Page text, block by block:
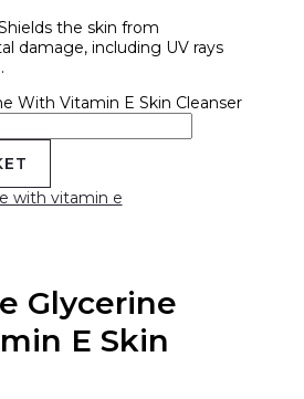
the skin from
damage, including UV rays
With Vitamin E Skin Cleanser
with vitamin e
Glycerine
E Skin